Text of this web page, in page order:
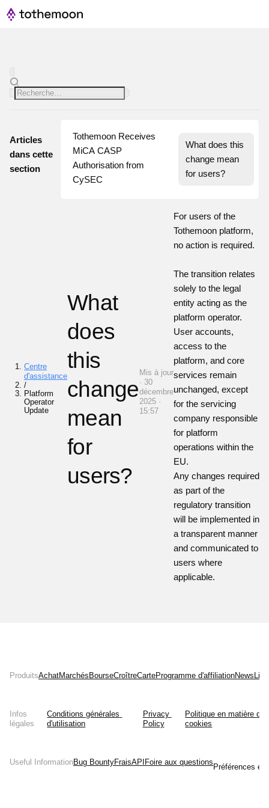
Articles
dans cette
section
Tothemoon Receives
MiCA CASP
Authorisation from
CySEC
What does this
change mean
for users?
Centre
d'assistance
/
Platform
Operator
Update
What
does
this
change
mean
for
users?
Mis à jour
· 30
décembre
2025 ·
15:57
For users of the
Tothemoon platform,
no action is required.
The transition relates
solely to the legal
entity acting as the
platform operator.
User accounts,
access to the
platform, and core
services remain
unchanged, except
for the servicing
company responsible
for platform
operations within the
EU.
Any changes required
as part of the
regulatory transition
will be implemented in
a transparent manner
and communicated to
users where
applicable.
ProduitsAchatMarchés BourseCroîtreCarteProgramme d'affiliationNews
Infos
légales
Conditions générales
d'utilisation
Privacy
Policy
Politique en matière de
cookies
Useful InformationBug BountyFraisAPI Foire aux questions
Préférences